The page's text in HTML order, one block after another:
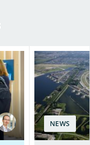
NEWS